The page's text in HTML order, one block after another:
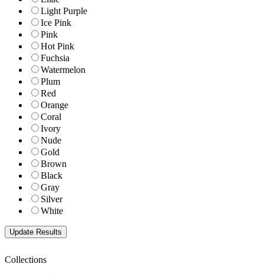
Light Purple
Ice Pink
Pink
Hot Pink
Fuchsia
Watermelon
Plum
Red
Orange
Coral
Ivory
Nude
Gold
Brown
Black
Gray
Silver
White
Collections